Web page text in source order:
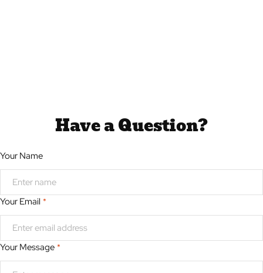
Have a Question?
Your Name
Your Email *
Your Message *